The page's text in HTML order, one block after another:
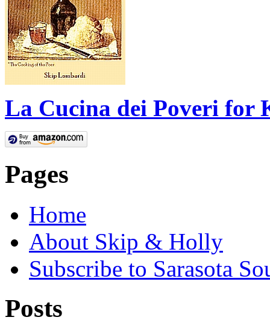
La Cucina dei Poveri for
Pages
Home
About Skip & Holly
Subscribe to Sarasota
Posts